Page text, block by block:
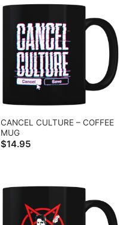
CANCEL CULTURE – COFFEE
MUG
$14.95